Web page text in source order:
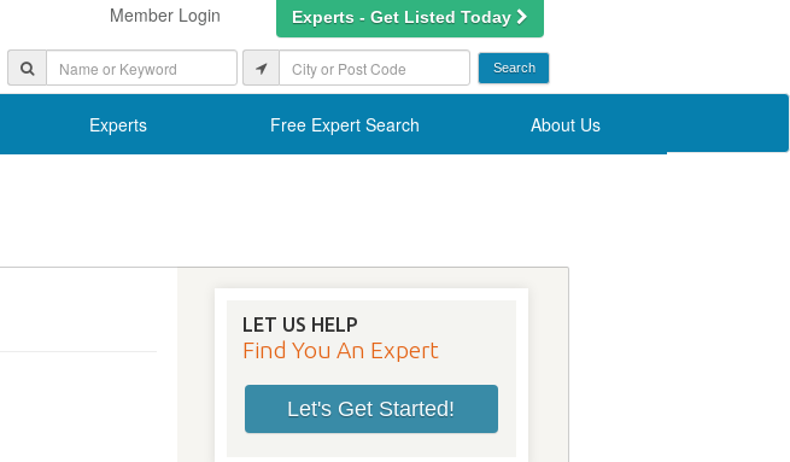
Member Login Experts - Get Listed Today
Experts Free Expert Search About Us
LET US HELP
Find You An Expert
Let's Get Started!